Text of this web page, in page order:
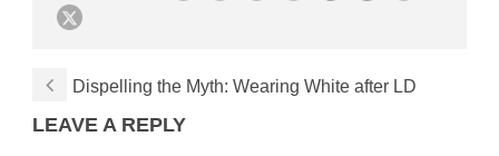
Dispelling the Myth: Wearing White after LD
LEAVE A REPLY